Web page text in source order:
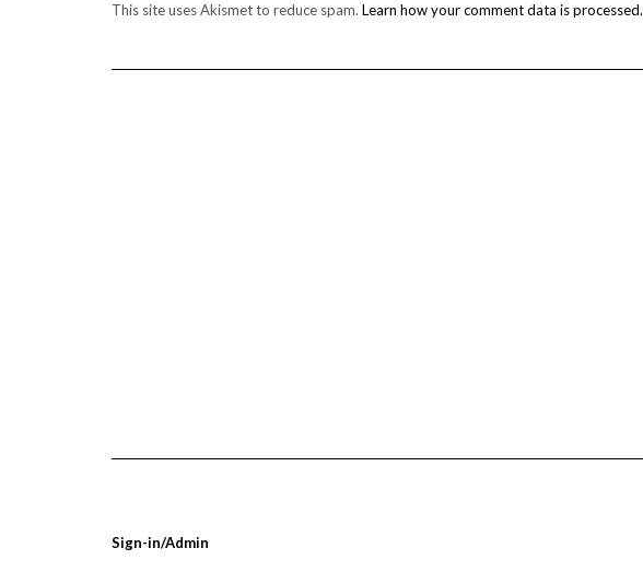
This site uses Akismet to reduce spam. Learn how your comment data is processed.
Sign-in/Admin